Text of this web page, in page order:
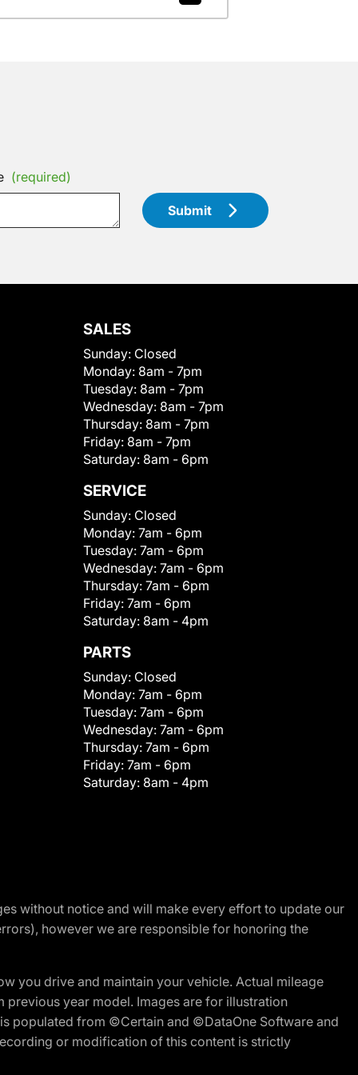
(required)
Submit
SALES
Sunday: Closed
Monday: 8am - 7pm
Tuesday: 8am - 7pm
Wednesday: 8am - 7pm
Thursday: 8am - 7pm
Friday: 8am - 7pm
Saturday: 8am - 6pm
SERVICE
Sunday: Closed
Monday: 7am - 6pm
Tuesday: 7am - 6pm
Wednesday: 7am - 6pm
Thursday: 7am - 6pm
Friday: 7am - 6pm
Saturday: 8am - 4pm
PARTS
Sunday: Closed
Monday: 7am - 6pm
Tuesday: 7am - 6pm
Wednesday: 7am - 6pm
Thursday: 7am - 6pm
Friday: 7am - 6pm
Saturday: 8am - 4pm
without notice and will make every effort to update our
however we are responsible for honoring the
you drive and maintain your vehicle. Actual mileage
year model. Images are for illustration
populated from ©Certain and ©DataOne Software and
or modification of this content is strictly